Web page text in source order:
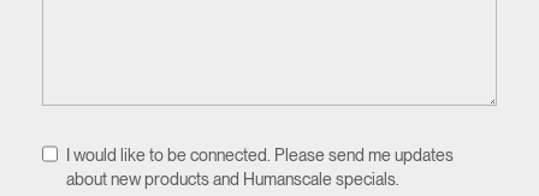
I would like to be connected. Please send me updates
about new products and Humanscale specials.